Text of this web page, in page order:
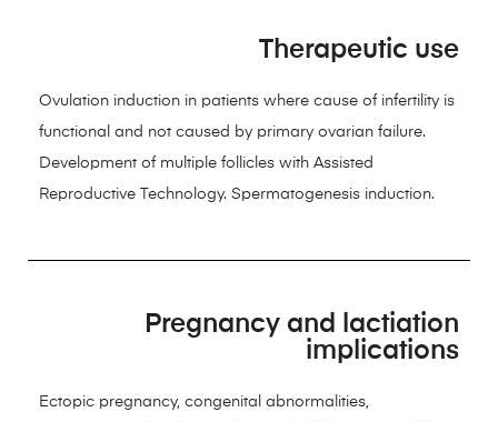
Therapeutic use
Ovulation induction in patients where cause of infertility is
functional and not caused by primary ovarian failure.
Development of multiple follicles with Assisted
Reproductive Technology. Spermatogenesis induction.
Pregnancy and lactiation
implications
Ectopic pregnancy, congenital abnormalities,